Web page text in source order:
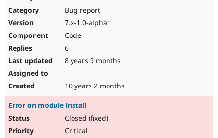
Bug report
7.x-1.0-alpha1
Code
6
8 years 9 months
10 years 2 months
Error on module install
Closed (fixed)
Critical